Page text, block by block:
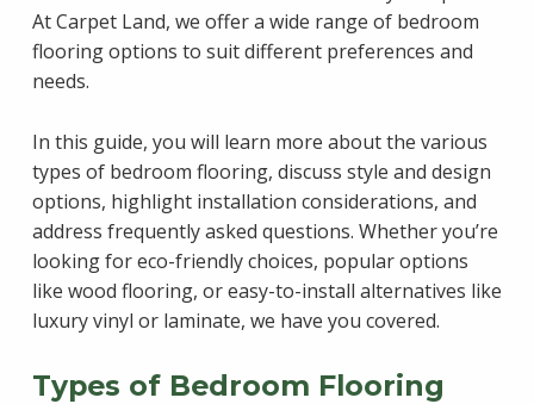
At Carpet Land, we offer a wide range of bedroom
flooring options to suit different preferences and
needs.
In this guide, you will learn more about the various
types of bedroom flooring, discuss style and design
options, highlight installation considerations, and
address frequently asked questions. Whether you’re
looking for eco-friendly choices, popular options
like wood flooring, or easy-to-install alternatives like
luxury vinyl or laminate, we have you covered.
Types of Bedroom Flooring